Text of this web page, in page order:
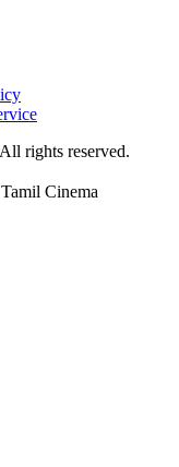
rights reserved.
Cinema